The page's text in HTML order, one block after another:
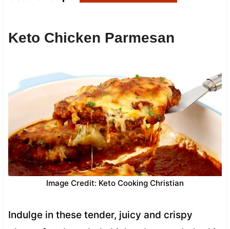
Keto Chicken Parmesan
Image Credit: Keto Cooking Christian
Indulge in these tender, juicy and crispy